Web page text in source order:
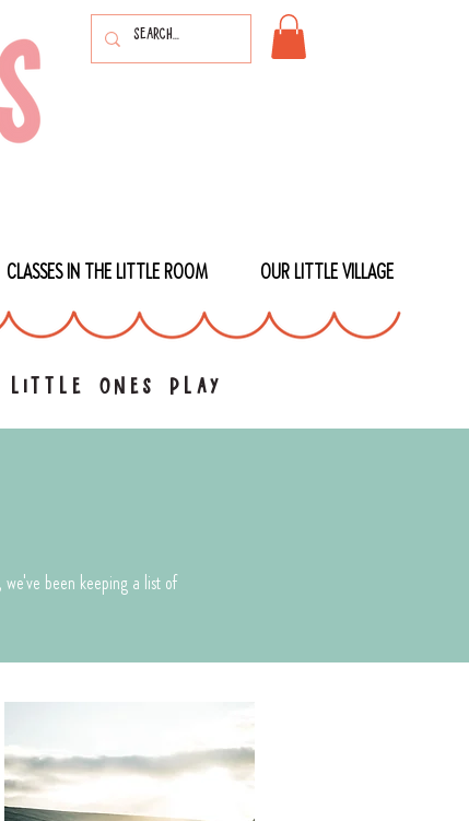
CLASSES IN THE LITTLE ROOM OUR LITTLE VILLAGE
little ones play
been keeping a list of